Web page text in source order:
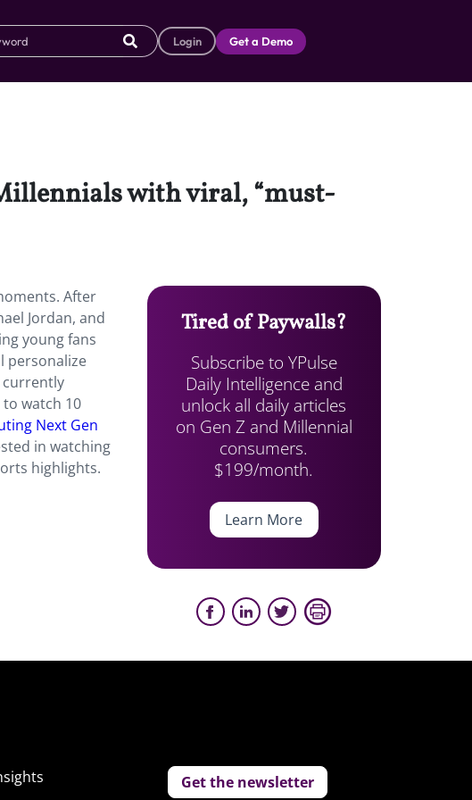
Login Get a Demo
with viral, “must-
After
Jordan, and
young fans
personalize
currently
to watch 10
Next Gen
in watching
highlights.
Tired of Paywalls?
Subscribe to YPulse
Daily Intelligence and
unlock all daily articles
on Gen Z and Millennial
consumers.
$199/month.
Learn More
Get the newsletter